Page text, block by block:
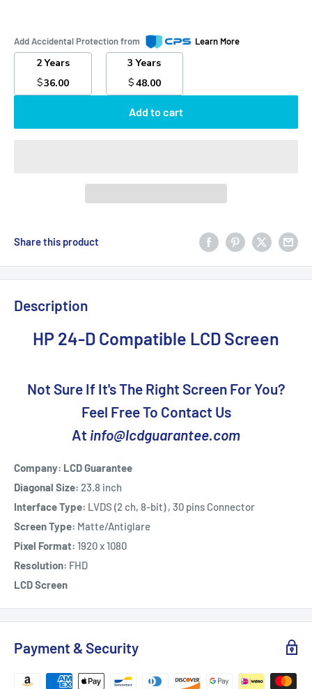
Add Accidental Protection from Learn More
2 Years
$36.00
3 Years
$48.00
Add to cart
Share this product
Description
HP 24-D Compatible LCD Screen
Not Sure If It's The Right Screen For You?
Feel Free To Contact Us
At info@lcdguarantee.com
Company: LCD Guarantee
Diagonal Size: 23.8 inch
Interface Type: LVDS (2 ch, 8-bit) , 30 pins Connector
Screen Type: Matte/Antiglare
Pixel Format: 1920 x 1080
Resolution: FHD
LCD Screen
Payment & Security